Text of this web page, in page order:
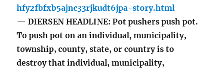
hfy2fbfxb5ajnc33rjkudt6jpa-story.html
— DIERSEN HEADLINE: Pot pushers push pot.
To push pot on an individual, municipality,
township, county, state, or country is to
destroy that individual, municipality,